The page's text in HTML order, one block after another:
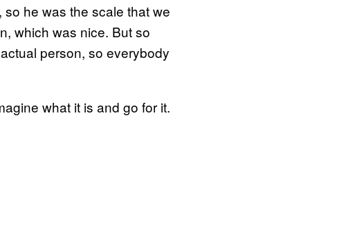
he was the scale that we
which was nice. But so
person, so everybody
what it is and go for it.